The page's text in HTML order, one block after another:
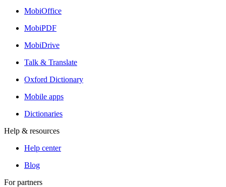
MobiOffice
MobiPDF
MobiDrive
Talk & Translate
Oxford Dictionary
Mobile apps
Dictionaries
Help & resources
Help center
Blog
For partners